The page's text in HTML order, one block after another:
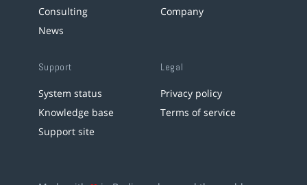
Consulting
News
Company
Support
System status
Knowledge base
Support site
Legal
Privacy policy
Terms of service